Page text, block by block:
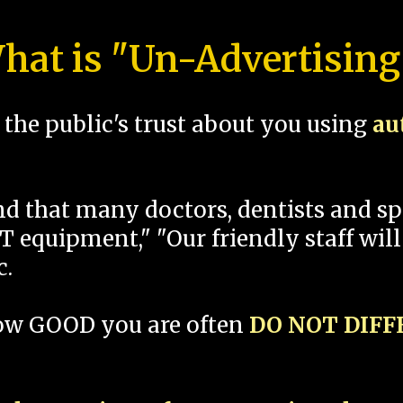
is "Un-
public's trust about you using
that many doctors, dentists and
equipment," "Our friendly staff
GOOD you are often DO NOT